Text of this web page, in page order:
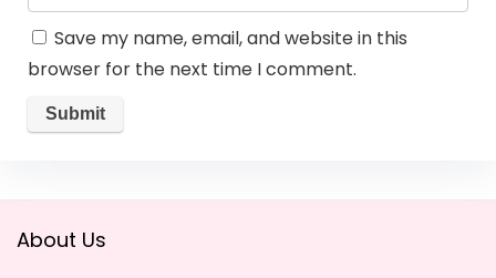
Save my name, email, and website in this
browser for the next time I comment.
About Us